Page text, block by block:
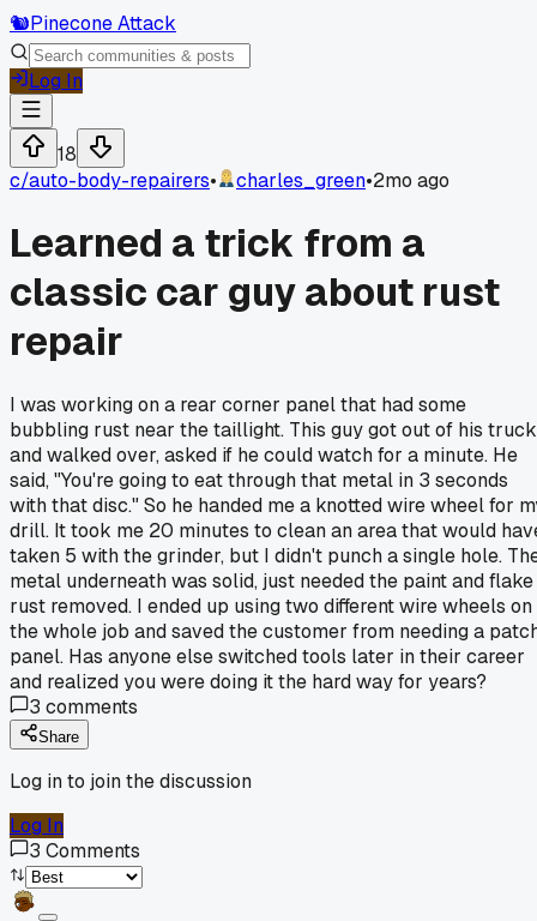
🐿️Pinecone Attack
Log In
18
c/auto-body-repairers• charles_green•2mo ago
Learned a trick from a
classic car guy about rust
repair
I was working on a rear corner panel that had some
bubbling rust near the taillight. This guy got out of his truck
and walked over, asked if he could watch for a minute. He
said, "You're going to eat through that metal in 3 seconds
with that disc." So he handed me a knotted wire wheel for
drill. It took me 20 minutes to clean an area that would
taken 5 with the grinder, but I didn't punch a single hole.
metal underneath was solid, just needed the paint and flake
rust removed. I ended up using two different wire wheels on
the whole job and saved the customer from needing a
panel. Has anyone else switched tools later in their career
and realized you were doing it the hard way for years?
3 comments
Share
Log in to join the discussion
Log In
3 Comments